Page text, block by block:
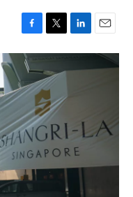
F
a
c
b
o
k
T
w
i
t
t
e
r
L
i
n
E
m